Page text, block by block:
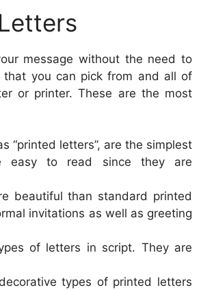
message without the need to
you can pick from and all of
or printer. These are the most
“printed letters”, are the simplest
easy to read since they are
beautiful than standard printed
invitations as well as greeting
of letters in script. They are
types of printed letters